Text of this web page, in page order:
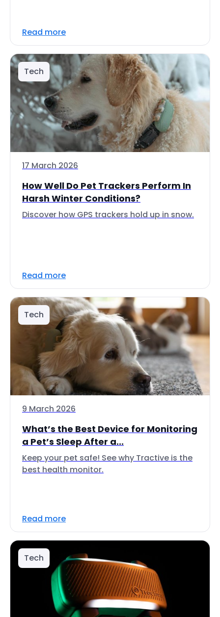
Read more
Tech
17 March 2026
How Well Do Pet Trackers Perform In
Harsh Winter Conditions?
Discover how GPS trackers hold up in snow.
Read more
Tech
9 March 2026
What’s the Best Device for Monitoring
a Pet’s Sleep After a...
Keep your pet safe! See why Tractive is the
best health monitor.
Read more
Tech